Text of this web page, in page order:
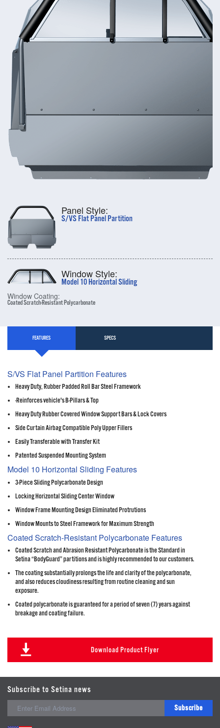
Panel Style:
S/VS Flat Panel Partition
Window Style:
Model 10 Horizontal Sliding
Window Coating:
Coated Scratch-Resistant Polycarbonate
FEATURES SPECS
S/VS Flat Panel Partition Features
Heavy Duty, Rubber Padded Roll Bar Steel Framework
-Reinforces vehicle's B-Pillars & Top
Heavy Duty Rubber Covered Window Support Bars & Lock Covers
Side Curtain Airbag Compatible Poly Upper Fillers
Easily Transferable with Transfer Kit
Patented Suspended Mounting System
Model 10 Horizontal Sliding Features
3-Piece Sliding Polycarbonate Design
Locking Horizontal Sliding Center Window
Window Frame Mounting Design Eliminated Protrutions
Window Mounts to Steel Framework for Maximum Strength
Coated Scratch-Resistant Polycarbonate Features
Coated Scratch and Abrasion Resistant Polycarbonate is the Standard in
Setina “BodyGuard” partitions and is highly recommended to our customers.
The coating substantially prolongs the life and clarity of the polycarbonate,
and also reduces cloudiness resulting from routine cleaning and sun
exposure.
Coated polycarbonate is guaranteed for a period of seven (7) years against
breakage and coating failure.
Download Product Flyer
Subscribe to Setina news
Subscribe